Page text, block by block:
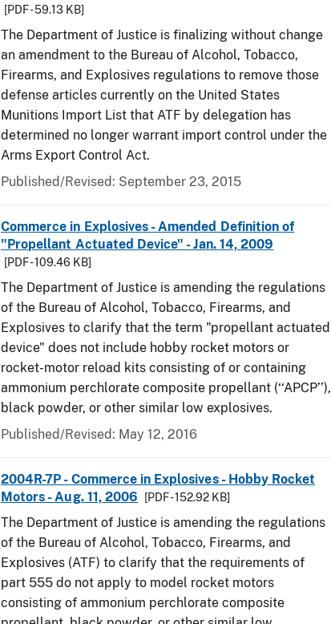
[PDF - 59.13 KB]
The Department of Justice is finalizing without change
an amendment to the Bureau of Alcohol, Tobacco,
Firearms, and Explosives regulations to remove those
defense articles currently on the United States
Munitions Import List that ATF by delegation has
determined no longer warrant import control under the
Arms Export Control Act.
Published/Revised: September 23, 2015
Commerce in Explosives - Amended Definition of
"Propellant Actuated Device" - Jan. 14, 2009
[PDF - 109.46 KB]
The Department of Justice is amending the regulations
of the Bureau of Alcohol, Tobacco, Firearms, and
Explosives to clarify that the term "propellant actuated
device" does not include hobby rocket motors or
rocket-motor reload kits consisting of or containing
ammonium perchlorate composite propellant (‘‘APCP’’),
black powder, or other similar low explosives.
Published/Revised: May 12, 2016
2004R-7P - Commerce in Explosives - Hobby Rocket
Motors - Aug. 11, 2006
[PDF - 152.92 KB]
The Department of Justice is amending the regulations
of the Bureau of Alcohol, Tobacco, Firearms, and
Explosives (ATF) to clarify that the requirements of
part 555 do not apply to model rocket motors
consisting of ammonium perchlorate composite